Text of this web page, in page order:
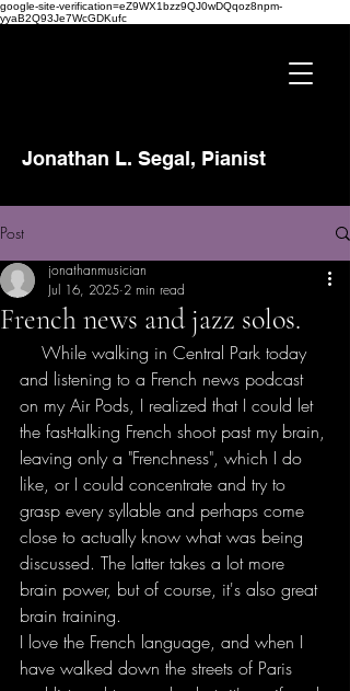
google-site-verification=eZ9WX1bzz9QJ0wDQqoz8npm-
yyaB2Q93Je7WcGDKufc
Jonathan L. Segal, Pianist
Post
French news and jazz solos.
jonathanmusician
Jul 16, 2025 2 min read
While walking in Central Park today
and listening to a French news podcast
on my Air Pods, I realized that I could let
the fast-talking French shoot past my brain,
leaving only a "Frenchness", which I do
like, or I could concentrate and try to
grasp every syllable and perhaps come
close to actually know what was being
discussed. The latter takes a lot more
brain power, but of course, it's also great
brain training.
I love the French language, and when I
have walked down the streets of Paris